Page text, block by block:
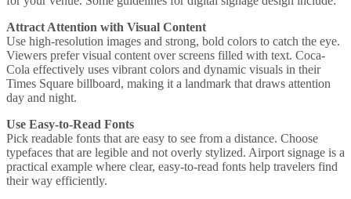
Attract Attention with Visual Content
Use high-resolution images and strong, bold colors to catch the eye.
Viewers prefer visual content over screens filled with text. Coca-
Cola effectively uses vibrant colors and dynamic visuals in their
Times Square billboard, making it a landmark that draws attention
day and night.
Use Easy-to-Read Fonts
Pick readable fonts that are easy to see from a distance. Choose
typefaces that are legible and not overly stylized. Airport signage is a
practical example where clear, easy-to-read fonts help travelers find
their way efficiently.